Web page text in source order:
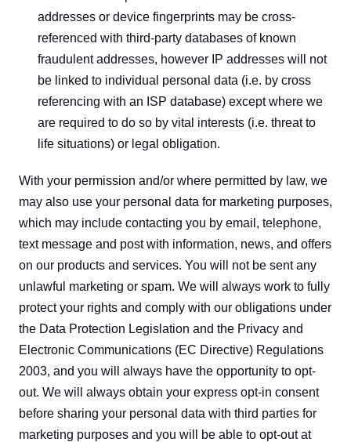
addresses or device fingerprints may be cross-
referenced with third-party databases of known
fraudulent addresses, however IP addresses will not
be linked to individual personal data (i.e. by cross
referencing with an ISP database) except where we
are required to do so by vital interests (i.e. threat to
life situations) or legal obligation.
With your permission and/or where permitted by law, we
may also use your personal data for marketing purposes,
which may include contacting you by email, telephone,
text message and post with information, news, and offers
on our products and services. You will not be sent any
unlawful marketing or spam. We will always work to fully
protect your rights and comply with our obligations under
the Data Protection Legislation and the Privacy and
Electronic Communications (EC Directive) Regulations
2003, and you will always have the opportunity to opt-
out. We will always obtain your express opt-in consent
before sharing your personal data with third parties for
marketing purposes and you will be able to opt-out at